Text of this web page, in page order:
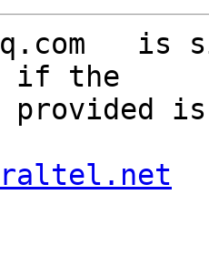
is
if the
provided